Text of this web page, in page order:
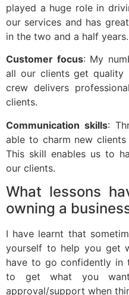
played a huge role in
our services and has
in the two and a half years.
Customer focus: My
all our clients get quality
crew delivers
clients.
Communication skills:
able to charm new
This skill enables us to
our clients.
What lessons
owning a
I have learnt that
yourself to help you get
have to go confidently in
to get what you
approval/support when